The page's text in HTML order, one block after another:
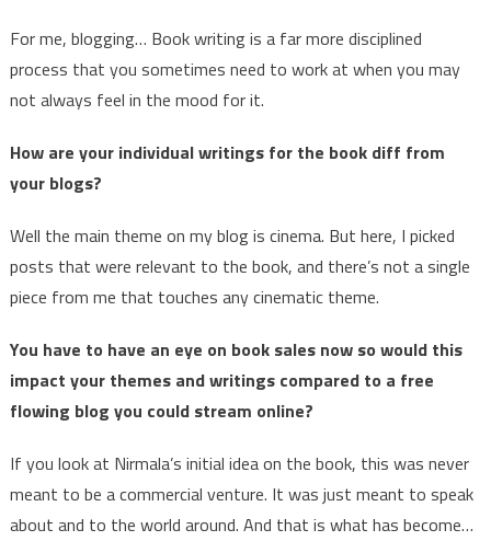
For me, blogging… Book writing is a far more disciplined
process that you sometimes need to work at when you may
not always feel in the mood for it.
How are your individual writings for the book diff from
your blogs?
Well the main theme on my blog is cinema. But here, I picked
posts that were relevant to the book, and there’s not a single
piece from me that touches any cinematic theme.
You have to have an eye on book sales now so would this
impact your themes and writings compared to a free
flowing blog you could stream online?
If you look at Nirmala’s initial idea on the book, this was never
meant to be a commercial venture. It was just meant to speak
about and to the world around. And that is what has become…